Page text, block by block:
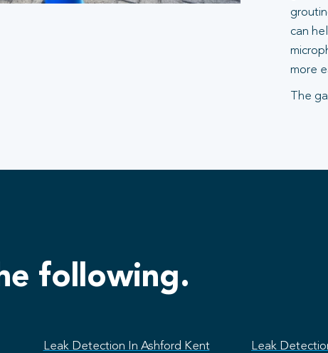
can
more
The
following.
Leak Detection In Ashford Kent
Leak